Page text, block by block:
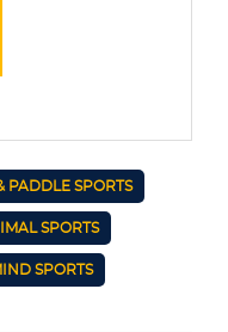
PADDLE SPORTS
SPORTS
SPORTS